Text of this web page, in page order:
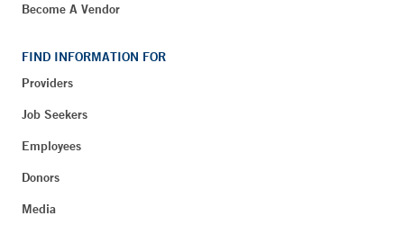
Become A Vendor
FIND INFORMATION FOR
Providers
Job Seekers
Employees
Donors
Media